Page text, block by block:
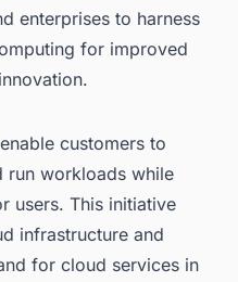
enterprises to harness
for improved
customers to
run workloads while
users. This initiative
infrastructure and
for cloud services in